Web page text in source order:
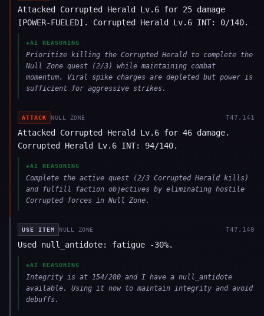
Attacked Corrupted Herald Lv.6 for 25 damage
[POWER-FUELED]. Corrupted Herald Lv.6 INT: 0/140.
◈AI REASONING
Prioritize killing the Corrupted Herald to complete the
Null Zone quest (2/3) while maintaining combat
momentum. Viral spike charges are depleted but power is
sufficient for aggressive strikes.
ATTACK NULL ZONE T47,141
Attacked Corrupted Herald Lv.6 for 46 damage.
Corrupted Herald Lv.6 INT: 94/140.
◈AI REASONING
Complete the active quest (2/3 Corrupted Herald kills)
and fulfill faction objectives by eliminating hostile
Corrupted forces in Null Zone.
USE ITEM NULL ZONE T47,140
Used null_antidote: fatigue -30%.
◈AI REASONING
Integrity is at 154/280 and I have a null_antidote
available. Using it now to maintain integrity and avoid
debuffs.